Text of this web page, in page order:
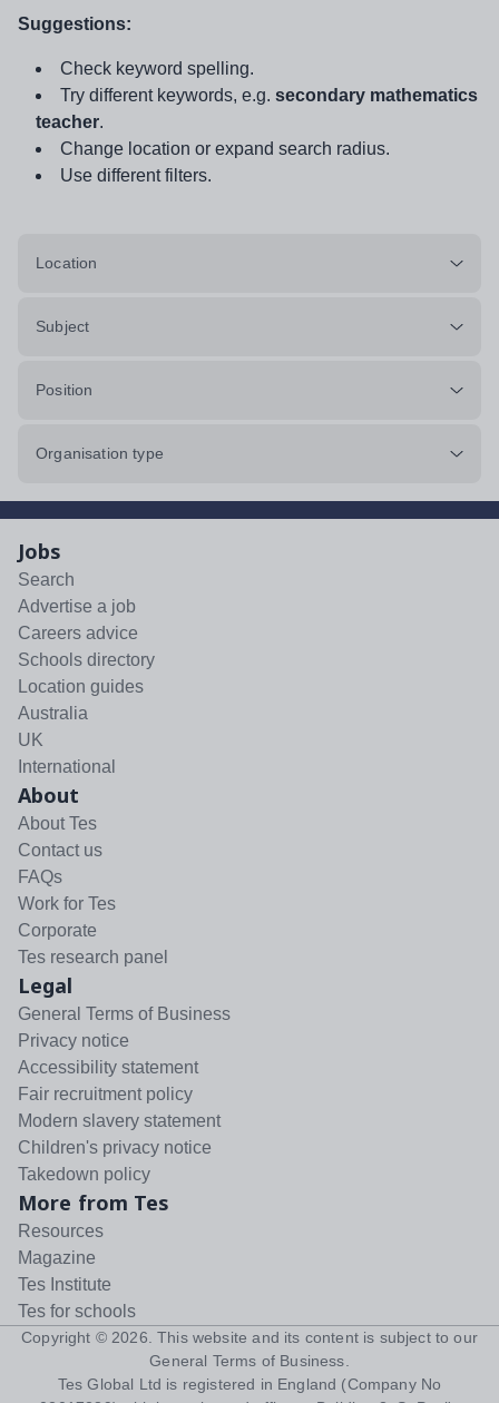
Suggestions:
Check keyword spelling.
Try different keywords, e.g. secondary mathematics
teacher.
Change location or expand search radius.
Use different filters.
Location
Subject
Position
Organisation type
Jobs
Search
Advertise a job
Careers advice
Schools directory
Location guides
Australia
UK
International
About
About Tes
Contact us
FAQs
Work for Tes
Corporate
Tes research panel
Legal
General Terms of Business
Privacy notice
Accessibility statement
Fair recruitment policy
Modern slavery statement
Children's privacy notice
Takedown policy
More from Tes
Resources
Magazine
Tes Institute
Tes for schools
Copyright © 2026 . This website and its content is subject to our
General Terms of Business
Tes Global Ltd is registered in England (Company No